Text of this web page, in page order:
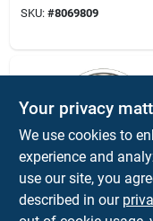
SKU: #8069809
HILO
Silver Plain
Your privacy
We use cookies to
experience and
use our site, you
described in our